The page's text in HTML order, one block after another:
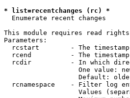
* list=recentchanges (rc) *
Enumerate recent changes
This module requires read rights
Parameters:
rcstart        - The
rcend          - The
rcdir          - In which
One value:
Default:
rcnamespace    - Filter log
Values